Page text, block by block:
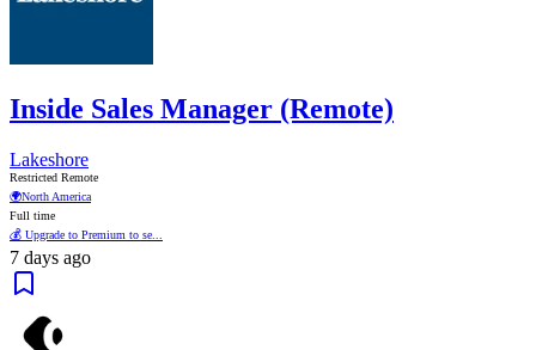
Inside Sales Manager (Remote)
Lakeshore
Restricted Remote
🌍North America
Full time
💰 Upgrade to Premium to se...
7 days ago